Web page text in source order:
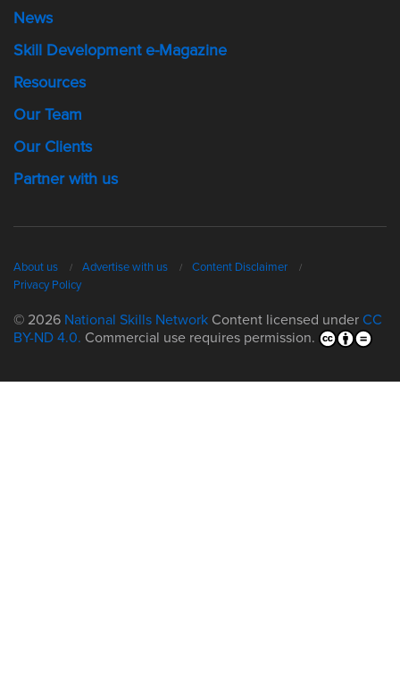
News
Skill Development e-Magazine
Resources
Our Team
Our Clients
Partner with us
About us Advertise with us
Content Disclaimer
Privacy Policy
© 2026 National Skills Network Content licensed under CC
BY-ND 4.0. Commercial use requires permission.